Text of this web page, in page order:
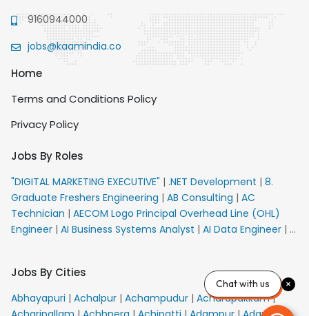
9160944000
jobs@kaamindia.co
Home
Terms and Conditions Policy
Privacy Policy
Jobs By Roles
"DIGITAL MARKETING EXECUTIVE" | .NET Development | 8.
Graduate Freshers Engineering | AB Consulting | AC
Technician | AECOM Logo Principal Overhead Line (OHL)
Engineer | AI Business Systems Analyst | AI Data Engineer | AI
VACANCY FOR 10th PASS CANDIDATES
AMS Senior Team
Member Ban | APE Electrical
AR Callers_Denial
Management |ARAS Consultant Architect ASIC Design
Jobs By Cities
Abhayapuri | Achalpur | Achampudur | Acharapakkam|
Chat with us